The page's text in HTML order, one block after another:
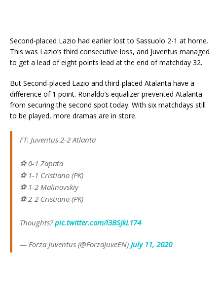
Second-placed Lazio had earlier lost to Sassuolo 2-1 at home.
This was Lazio’s third consecutive loss, and Juventus managed
to get a lead of eight points lead at the end of matchday 32.
But Second-placed Lazio and third-placed Atalanta have a
difference of 1 point. Ronaldo’s equalizer prevented Atalanta
from securing the second spot today. With six matchdays still
to be played, more dramas are in store.
FT: Juventus 2-2 Atlanta
⚽ 0-1 Zapata
⚽ 1-1 Cristiano (PK)
⚽ 1-2 Malinovskiy
⚽ 2-2 Cristiano (PK)
Thoughts?pic.twitter.com/l3BSJkL174
— Forza Juventus (@ForzaJuveEN) July 11, 2020